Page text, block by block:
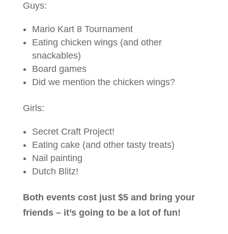
Guys:
Mario Kart 8 Tournament
Eating chicken wings (and other
snackables)
Board games
Did we mention the chicken wings?
Girls:
Secret Craft Project!
Eating cake (and other tasty treats)
Nail painting
Dutch Blitz!
Both events cost just $5 and bring your
friends – it’s going to be a lot of fun!